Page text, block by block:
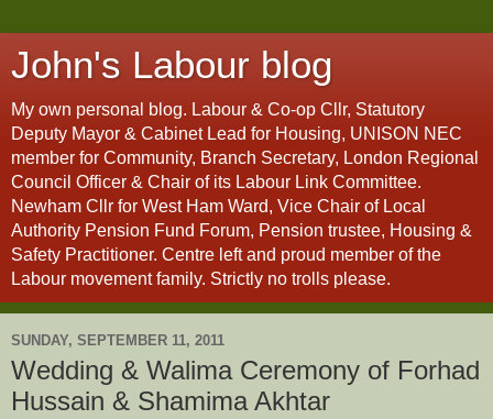
John's Labour blog
My own personal blog. Labour & Co-op Cllr, Statutory
Deputy Mayor & Cabinet Lead for Housing, UNISON NEC
member for Community, Branch Secretary, London Regional
Council Officer & Chair of its Labour Link Committee.
Newham Cllr for West Ham Ward, Vice Chair of Local
Authority Pension Fund Forum, Pension trustee, Housing &
Safety Practitioner. Centre left and proud member of the
Labour movement family. Strictly no trolls please.
SUNDAY, SEPTEMBER 11, 2011
Wedding & Walima Ceremony of Forhad
Hussain & Shamima Akhtar